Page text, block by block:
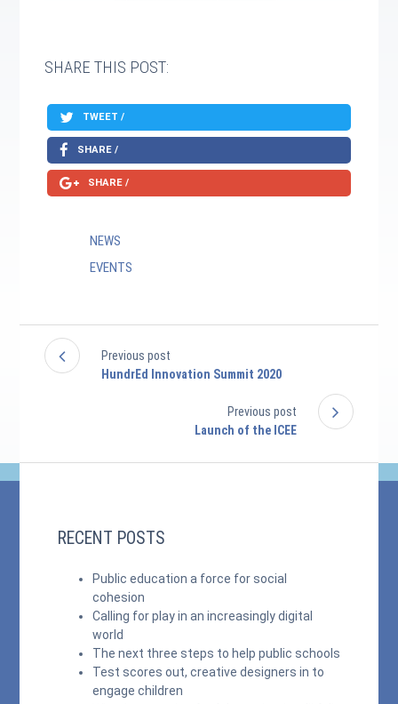
SHARE THIS POST:
TWEET /
SHARE /
SHARE /
NEWS
EVENTS
Previous post
HundrEd Innovation Summit 2020
Previous post
Launch of the ICEE
RECENT POSTS
Public education a force for social
cohesion
Calling for play in an increasingly digital
world
The next three steps to help public schools
Test scores out, creative designers in to
engage children